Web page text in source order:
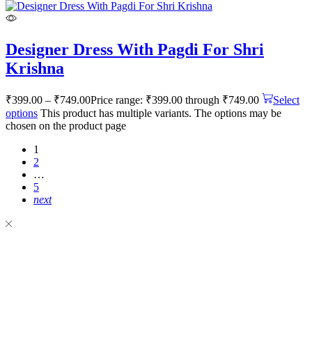
Designer Dress With Pagdi For Shri
Krishna
₹399.00 – ₹749.00Price range: ₹399.00 through ₹749.00
Select
options This product has multiple variants. The options may be
chosen on the product page
1
2
…
5
next